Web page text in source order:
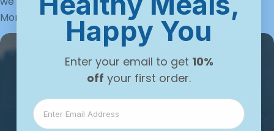
Monday.
Happy You
Enter your email to get 10%
off your first order.